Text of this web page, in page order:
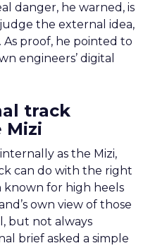
danger, he warned, is
the external idea,
proof, he pointed to
engineers’ digital
track
Mizi
as the Mizi,
can do with the right
known for high heels
own view of those
but not always
brief asked a simple